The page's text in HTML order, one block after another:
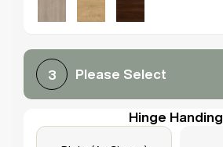
3 Please Select
Hinge Handing